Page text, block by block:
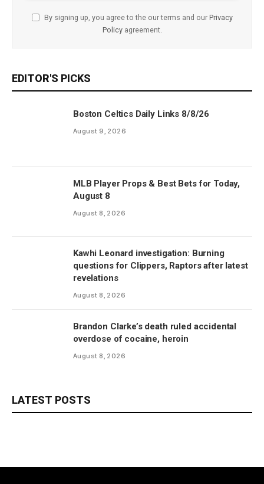
By signing up, you agree to the our terms and our Privacy
Policyagreement.
EDITOR'S PICKS
Boston Celtics Daily Links 8/8/26
August 9, 2026
MLB Player Props & Best Bets for Today,
August 8
August 8, 2026
Kawhi Leonard investigation: Burning
questions for Clippers, Raptors after latest
revelations
August 8, 2026
Brandon Clarke’s death ruled accidental
overdose of cocaine, heroin
August 8, 2026
LATEST POSTS